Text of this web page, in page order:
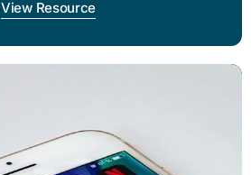
View Resource